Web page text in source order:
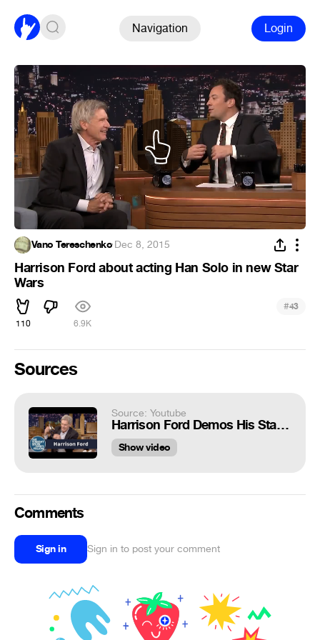
Navigation Login
Vano Tereschenko·Dec 8, 2015
Harrison Ford about acting Han Solo in new Star
Wars
110 6.9K
#43
Sources
Source: Youtube
Harrison Ford Demos His Star Wars Injury Using a Han Solo Doll
Show video
Comments
Sign in Sign in to post your comment